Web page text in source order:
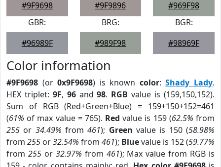
#9F9698
#9F9896
#969F98
GBR:
#96989F
BRG:
#989F98
BGR:
#98969F
Color information
#9F9698 (or0x9F9698) is known color:Shady Lady.
HEX triplet: 9F, 96and98. RGB value is (159,150,152).
Sum of RGB (Red+Green+Blue) = 159+150+152=461
(61% of max value = 765). Red value is 159 (62.5% from
255 or 34.49% from461); Green value is 150 (58.98%
from 255 or32.54% from 461); Bluevalue is 152 (59.77%
from 255or 32.97% from 461); Max value from RGB is